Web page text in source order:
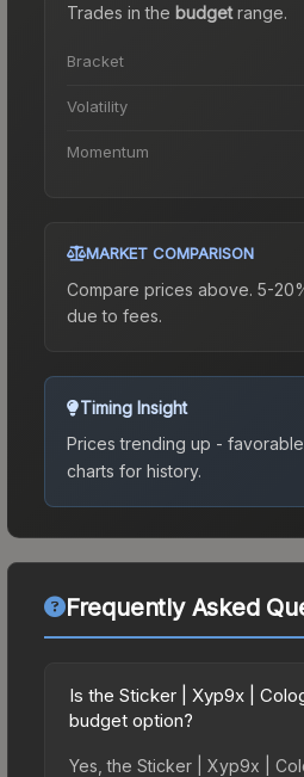
Trades in the budgetrange.
Bracket
Volatility
Momentum
MARKET COMPARISON
Compare prices above. 5-
due to fees.
Timing Insight
Prices trending up -
charts for history.
Frequently Asked
Is the Sticker | Xyp9x |
budget option?
Yes, the Sticker | Xyp9x |